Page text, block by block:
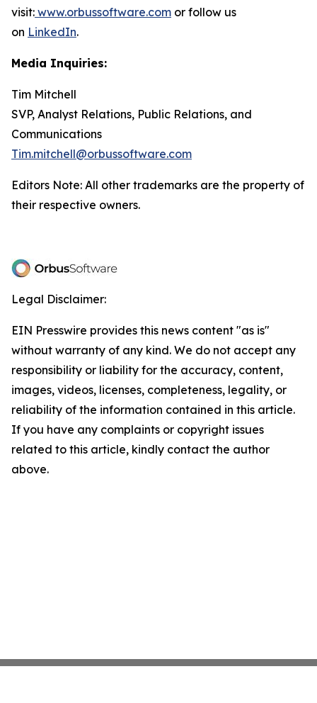
visit: www.orbussoftware.com or follow us
on LinkedIn.
Media Inquiries:
Tim Mitchell
SVP, Analyst Relations, Public Relations, and
Communications
Tim.mitchell@orbussoftware.com
Editors Note: All other trademarks are the property of
their respective owners.
Legal Disclaimer:
EIN Presswire provides this news content "as is"
without warranty of any kind. We do not accept any
responsibility or liability for the accuracy, content,
images, videos, licenses, completeness, legality, or
reliability of the information contained in this article.
If you have any complaints or copyright issues
related to this article, kindly contact the author
above.